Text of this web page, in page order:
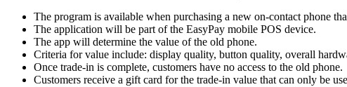
The program is available when purchasing a new on-contact phone
The application will be part of the EasyPay mobile POS device.
The app will determine the value of the old phone.
Criteria for value include: display quality, button quality, overall
Once trade-in is complete, customers have no access to the old phone.
Customers receive a gift card for the trade-in value that can only be